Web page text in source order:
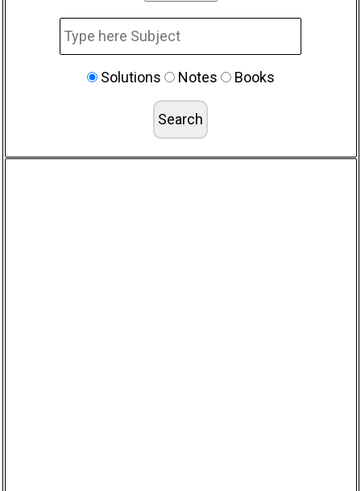
Solutions Notes Books